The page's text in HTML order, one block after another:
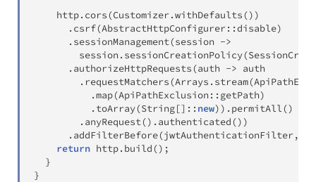
    http
. cors(Customizer.withDefaults() )
. csrf(AbstractHttpConfigurer::disable)
. sessionManagement(session ->
        session
. sessionCreationPolicy(
. authorizeHttpRequests(auth -> auth
. requestMatchers(Arrays . stream(
.map(ApiPathExclusion :: getPath)
. toArray(String[] :: new) ) . permitAll()
. anyRequest() . authenticated() )
. addFilterBefore(jwtAuthenticationFilter,
return http. build() ;
}
}